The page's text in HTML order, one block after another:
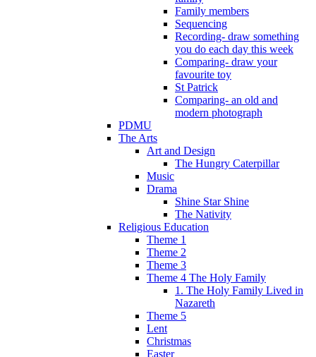
Family members
Sequencing
Recording- draw something
you do each day this week
Comparing- draw your
favourite toy
St Patrick
Comparing- an old and
modern photograph
PDMU
The Arts
Art and Design
The Hungry Caterpillar
Music
Drama
Shine Star Shine
The Nativity
Religious Education
Theme 1
Theme 2
Theme 3
Theme 4 The Holy Family
1. The Holy Family Lived in
Nazareth
Theme 5
Lent
Christmas
Easter